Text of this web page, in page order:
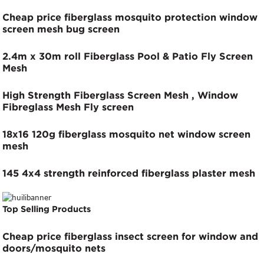
Cheap price fiberglass mosquito protection window
screen mesh bug screen
2.4m x 30m roll Fiberglass Pool & Patio Fly Screen
Mesh
High Strength Fiberglass Screen Mesh , Window
Fibreglass Mesh Fly screen
18x16 120g fiberglass mosquito net window screen
mesh
145 4x4 strength reinforced fiberglass plaster mesh
Top Selling Products
Cheap price fiberglass insect screen for window and
doors/mosquito nets